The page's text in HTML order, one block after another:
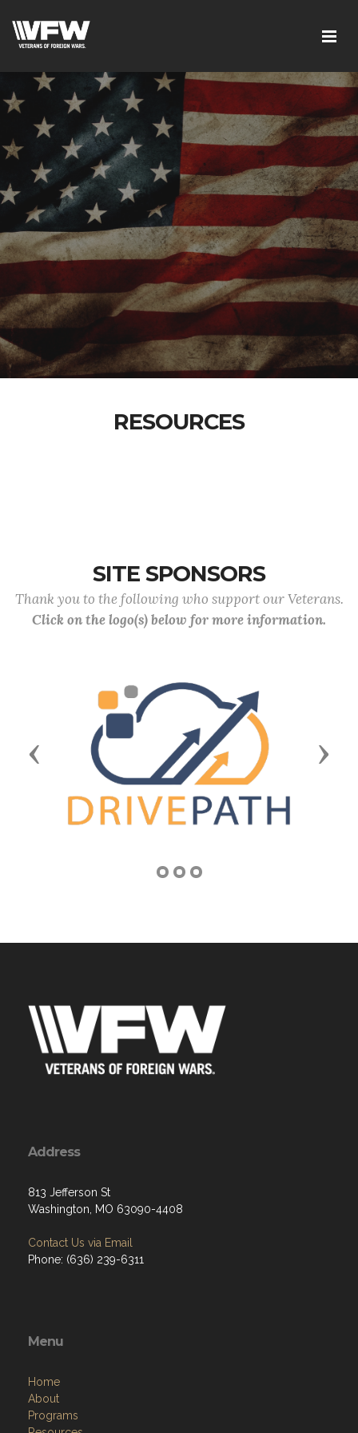
RESOURCES
SITE SPONSORS
Thank you to the following who support our Veterans.
Click on the logo(s) below for more information.
Previous Next
Address
813 Jefferson St
Washington, MO 63090-4408
Contact Us via Email
Phone: (636) 239-6311
Menu
Home
About
Programs